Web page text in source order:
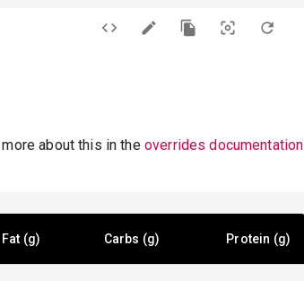
about this in the overrides documentation
Fat (g) Carbs (g) Protein (g)